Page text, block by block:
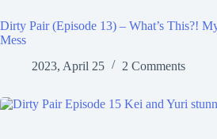
Dirty Pair (Episode 13) – What’s This?!
Mess
2023, April 25
2 Comments